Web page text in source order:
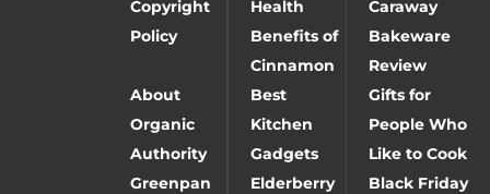
Copyright
Policy
Health
Benefits of
Cinnamon
Caraway
Bakeware
Review
About
Organic
Authority
Best
Kitchen
Gadgets
Gifts for
People Who
Like to Cook
Greenpan
Elderberry
Black Friday